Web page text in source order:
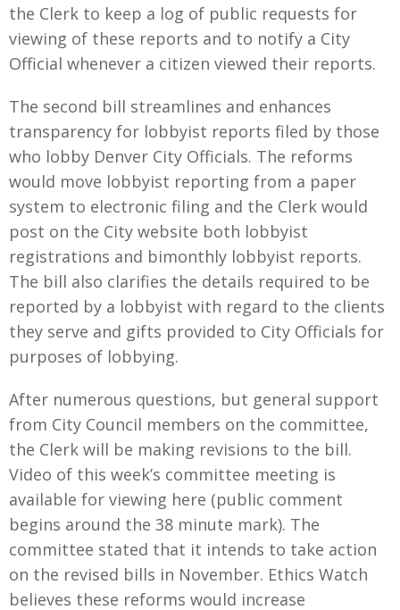
the Clerk to keep a log of public requests for
viewing of these reports and to notify a City
Official whenever a citizen viewed their reports.
The second bill streamlines and enhances
transparency for lobbyist reports filed by those
who lobby Denver City Officials. The reforms
would move lobbyist reporting from a paper
system to electronic filing and the Clerk would
post on the City website both lobbyist
registrations and bimonthly lobbyist reports.
The bill also clarifies the details required to be
reported by a lobbyist with regard to the clients
they serve and gifts provided to City Officials for
purposes of lobbying.
After numerous questions, but general support
from City Council members on the committee,
the Clerk will be making revisions to the bill.
Video of this week’s committee meeting is
available for viewing here (public comment
begins around the 38 minute mark). The
committee stated that it intends to take action
on the revised bills in November. Ethics Watch
believes these reforms would increase